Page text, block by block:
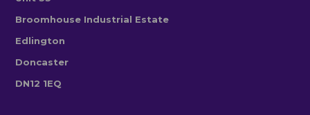
Broomhouse Industrial Estate
Edlington
Doncaster
DN12 1EQ